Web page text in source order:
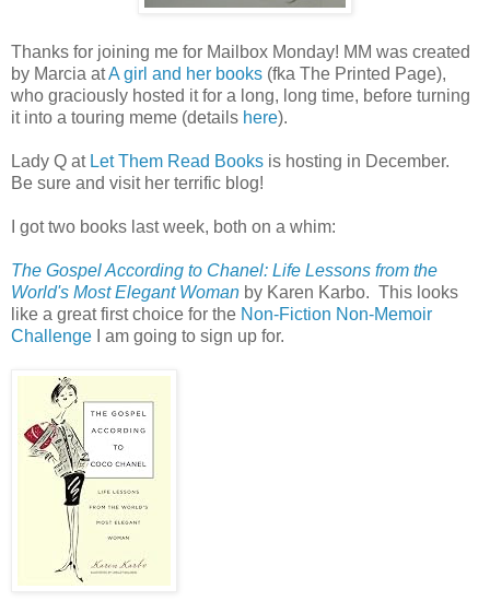
Thanks for joining me for Mailbox Monday! MM was created
by Marcia atA girl and her books (fka The Printed Page),
who graciously hosted it for a long, long time, before turning
it into a touring meme (details here).
Lady Q at Let Them Read Books is hosting in December.
Be sure and visit her terrific blog!
I got two books last week, both on a whim:
The Gospel According to Chanel: Life Lessons from the
World's Most Elegant Woman by Karen Karbo. This looks
like a great first choice for the Non-Fiction Non-Memoir
Challenge I am going to sign up for.